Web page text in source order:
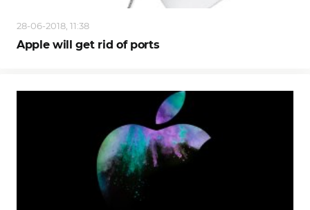
28-06-2018, 11:38
Apple will get rid of ports